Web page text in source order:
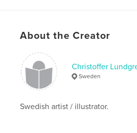
Keywords
About the Creator
Christoffer
Sweden
Swedish artist / illustrator.